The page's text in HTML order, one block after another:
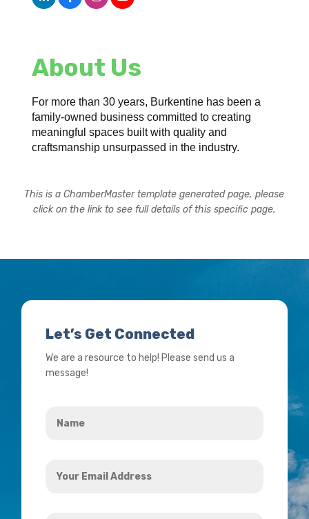
About Us
For more than 30 years, Burkentine has been a
family-owned business committed to creating
meaningful spaces built with quality and
craftsmanship unsurpassed in the industry.
This is a ChamberMaster template generated page, please
click on the link to see full details of this specific page.
Let’s Get Connected
We are a resource to help! Please send us a
message!
Email